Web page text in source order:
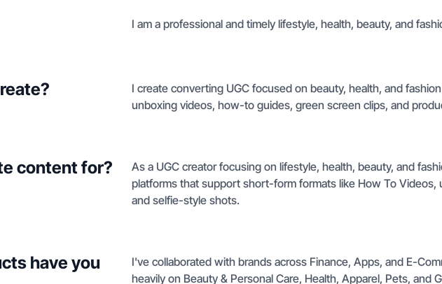
I am a professional and timely lifestyle, health, beauty, and
I create converting UGC focused on beauty, health, and
unboxing videos, how-to guides, green screen clips, and
content for?
As a UGC creator focusing on lifestyle, health, beauty, and
platforms that support short-form formats like How To Videos,
and selfie-style shots.
have you
I've collaborated with brands across Finance, Apps, and E-
heavily on Beauty & Personal Care, Health, Apparel, Pets, and